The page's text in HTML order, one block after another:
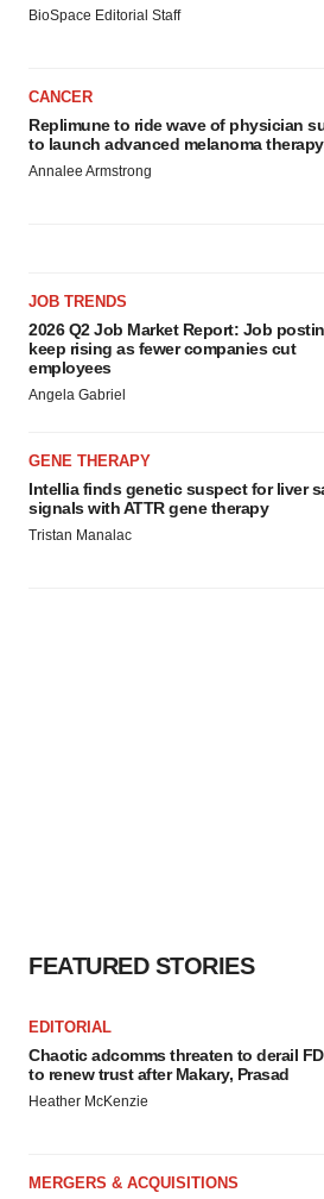
BioSpace Editorial Staff
CANCER
Replimune to ride wave of physician
to launch advanced melanoma therapy
Annalee Armstrong
JOB TRENDS
2026 Q2 Job Market Report: Job
keep rising as fewer companies cut
employees
Angela Gabriel
GENE THERAPY
Intellia finds genetic suspect for liver
signals with ATTR gene therapy
Tristan Manalac
FEATURED STORIES
EDITORIAL
Chaotic adcomms threaten to derail
to renew trust after Makary, Prasad
Heather McKenzie
MERGERS & ACQUISITIONS